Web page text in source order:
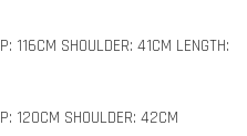
116CM SHOULDER: 41CM LENGTH:
120CM SHOULDER: 42CM